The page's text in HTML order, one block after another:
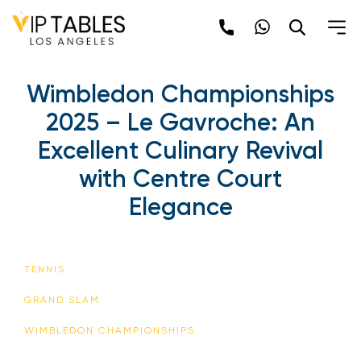
Skip
content
Wimbledon Championships
2025 – Le Gavroche: An
Excellent Culinary Revival
with Centre Court
Elegance
TENNIS
GRAND SLAM
WIMBLEDON CHAMPIONSHIPS